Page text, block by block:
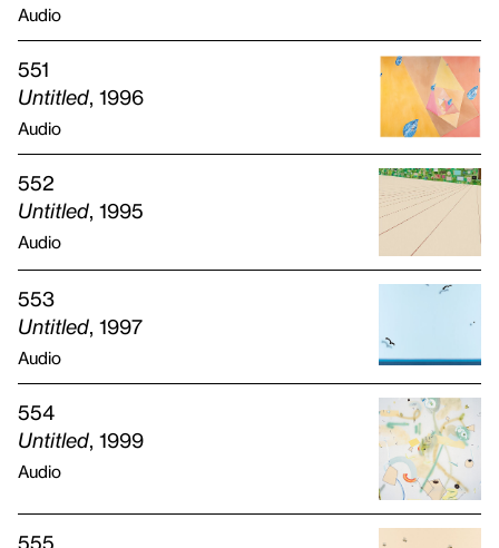
Audio
551
Untitled , 1996
Audio
552
Untitled , 1995
Audio
553
Untitled , 1997
Audio
554
Untitled , 1999
Audio
555